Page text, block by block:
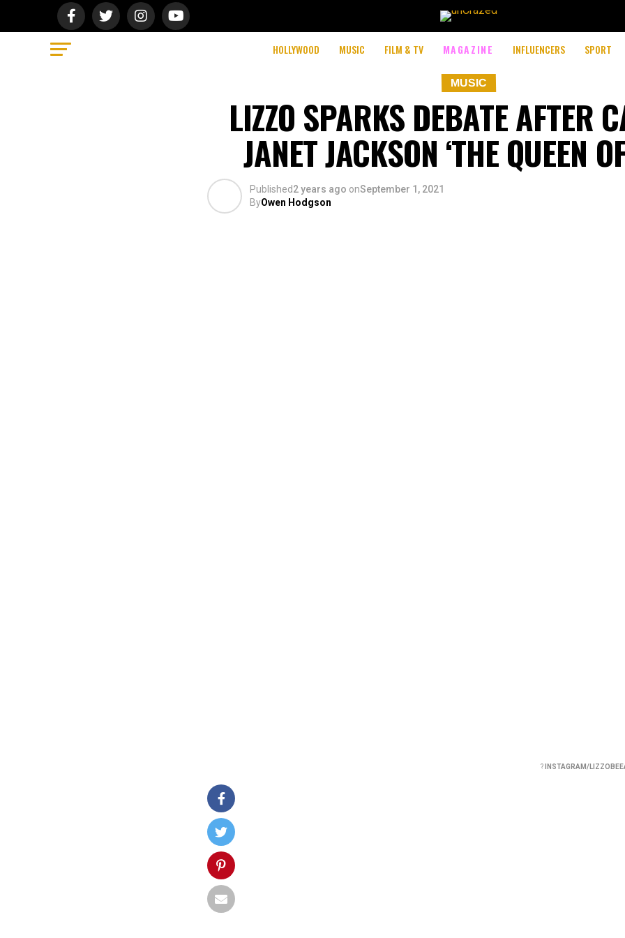
HOLLYWOOD MUSIC FILM & TV MAGAZINE INFLUENCERS SPORT
MUSIC
LIZZO SPARKS DEBATE AFTER
JANET JACKSON ‘THE QUEEN
Published2 years ago onSeptember 1, 2021
ByOwen Hodgson
? INSTAGRAM/